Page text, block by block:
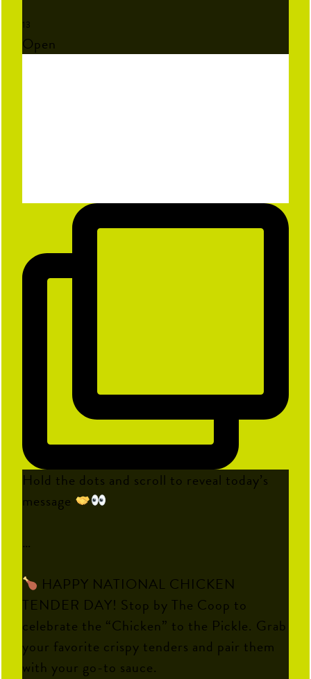
13
Open
Hold the dots and scroll to reveal today’s
message
…
HAPPY NATIONAL CHICKEN
TENDER DAY! Stop by The Coop to
celebrate the “Chicken” to the Pickle. Grab
your favorite crispy tenders and pair them
with your go-to sauce.
Birthday